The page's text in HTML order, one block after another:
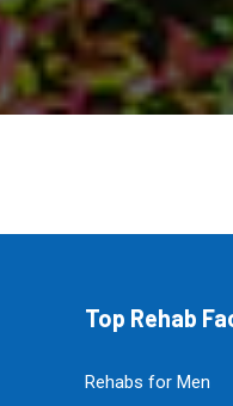
Top Rehab
Rehabs for Men